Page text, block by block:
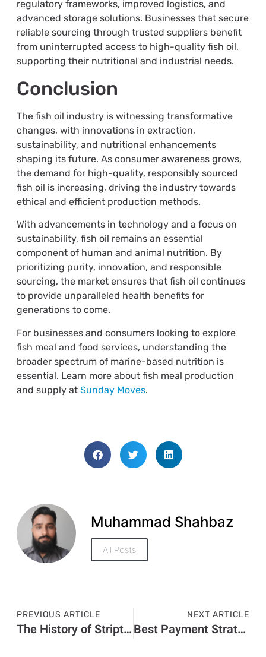
regulatory frameworks, improved logistics, and
advanced storage solutions. Businesses that secure
reliable sourcing through trusted suppliers benefit
from uninterrupted access to high-quality fish oil,
supporting their nutritional and industrial needs.
Conclusion
The fish oil industry is witnessing transformative
changes, with innovations in extraction,
sustainability, and nutritional enhancements
shaping its future. As consumer awareness grows,
the demand for high-quality, responsibly sourced
fish oil is increasing, driving the industry towards
ethical and efficient production methods.
With advancements in technology and a focus on
sustainability, fish oil remains an essential
component of human and animal nutrition. By
prioritizing purity, innovation, and responsible
sourcing, the market ensures that fish oil continues
to provide unparalleled health benefits for
generations to come.
For businesses and consumers looking to explore
fish meal and food services, understanding the
broader spectrum of marine-based nutrition is
essential. Learn more about fish meal production
and supply at Sunday Moves.
Muhammad Shahbaz
All Posts
PREVIOUS ARTICLE
The History of Striptiz: A Deep Dive into its Evolution
NEXT ARTICLE
Best Payment Strategies for Global E-commerce & Dropshipping Stores